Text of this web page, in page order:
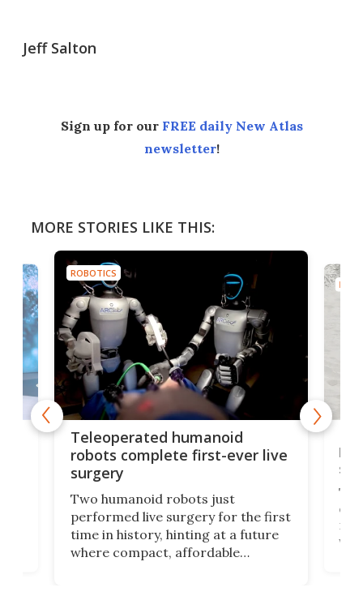
Jeff Salton
Sign up for our FREE daily New Atlas
newsletter!
MORE STORIES LIKE THIS:
ROBOTICS
Teleoperated humanoid
robots complete first-ever live
surgery
Two humanoid robots just
performed live surgery for the first
time in history, hinting at a future
where compact, affordable
let
not